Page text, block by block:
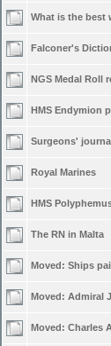
What is the best
Falconer's
NGS Medal Roll
HMS Endymion
Surgeons'
Royal Marines
HMS
The RN in Malta
Moved: Ships
Moved: Admiral
Moved: Charles